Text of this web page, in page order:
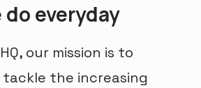
everyday
our mission is to
the increasing